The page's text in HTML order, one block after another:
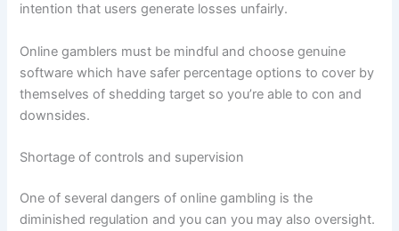
intention that users generate losses unfairly.
Online gamblers must be mindful and choose genuine
software which have safer percentage options to cover by
themselves of shedding target so you’re able to con and
downsides.
Shortage of controls and supervision
One of several dangers of online gambling is the
diminished regulation and you can you may also oversight.